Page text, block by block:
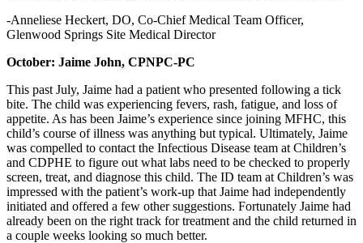
-Anneliese Heckert, DO, Co-Chief Medical Team Officer,
Glenwood Springs Site Medical Director
October: Jaime John, CPNPC-PC
This past July, Jaime had a patient who presented following a tick
bite. The child was experiencing fevers, rash, fatigue, and loss of
appetite. As has been Jaime’s experience since joining MFHC, this
child’s course of illness was anything but typical. Ultimately, Jaime
was compelled to contact the Infectious Disease team at Children’s
and CDPHE to figure out what labs need to be checked to properly
screen, treat, and diagnose this child. The ID team at Children’s was
impressed with the patient’s work-up that Jaime had independently
initiated and offered a few other suggestions. Fortunately Jaime had
already been on the right track for treatment and the child returned in
a couple weeks looking so much better.